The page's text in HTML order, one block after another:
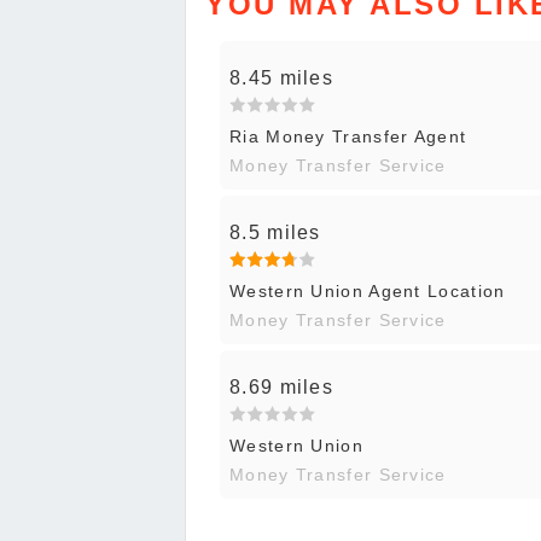
8.45 miles
Ria Money Transfer Agent
Money Transfer Service
8.5 miles
Western Union Agent Location
Money Transfer Service
8.69 miles
Western Union
Money Transfer Service